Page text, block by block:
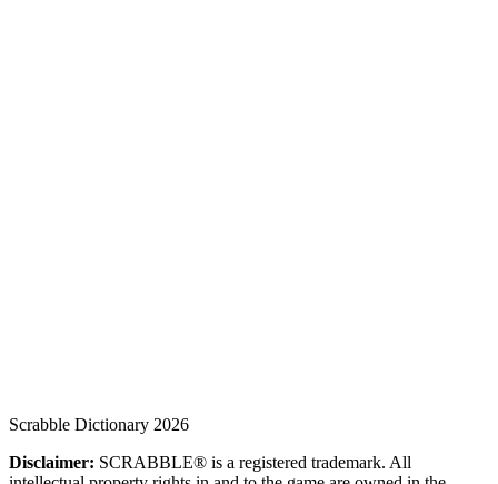
Scrabble Dictionary 2026
Disclaimer: SCRABBLE® is a registered trademark. All